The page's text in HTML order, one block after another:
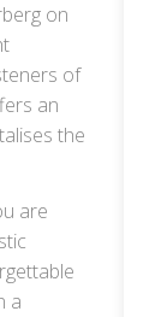
on
of
an
the
are
a